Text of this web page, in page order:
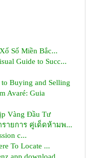
Số Miền Bắc...
Guide to Succ...
Buying and Selling
Avaré: Guia
Vàng Đầu Tư
ายการ คู่เด็ดห้ามพ...
c...
To Locate ...